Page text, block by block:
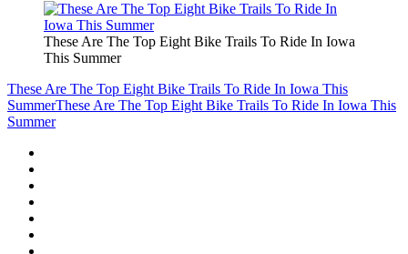
These Are The Top Eight Bike Trails To Ride In Iowa
This Summer
These Are The Top Eight Bike Trails To Ride In Iowa This
SummerThese Are The Top Eight Bike Trails To Ride In Iowa This
Summer